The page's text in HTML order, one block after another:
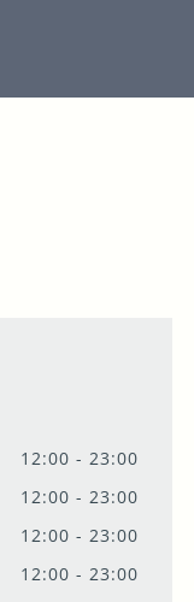
12:00 - 23:00
12:00 - 23:00
12:00 - 23:00
12:00 - 23:00